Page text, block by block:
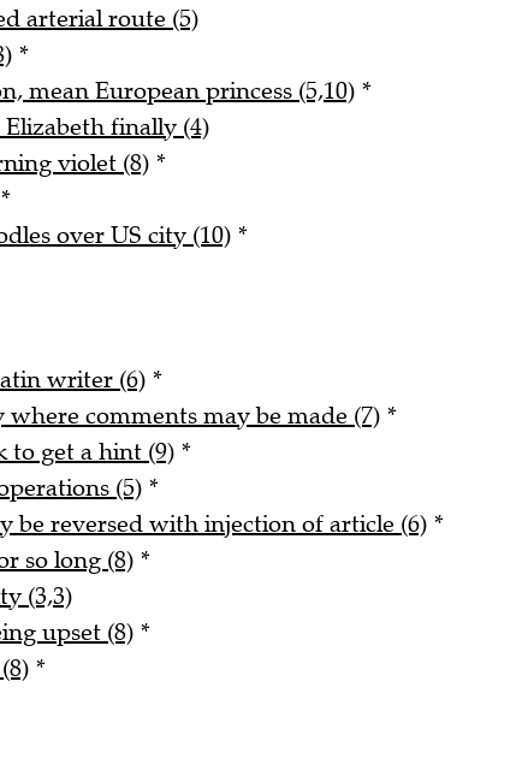
arterial route (5)
*
mean European princess (5,10) *
finally (4)
violet (8) *
*
over US city (10) *
writer (6) *
comments may be made (7) *
to get a hint (9) *
(5) *
be reversed with injection of article (6) *
so long (8) *
(3,3)
upset (8) *
*